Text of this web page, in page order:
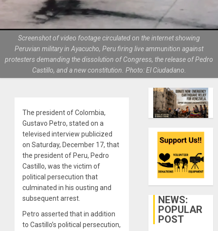
Screenshot of video footage circulated on the internet showing
Peruvian military in Ayacucho, Peru firing live ammunition against
protesters demanding the dissolution of Congress, the release of Pedro
Castillo, and a new constitution. Photo: El Ciudadano.
The president of Colombia,
Gustavo Petro, stated on a
televised interview publicized
on Saturday, December 17, that
the president of Peru, Pedro
Castillo, was the victim of
political persecution that
culminated in his ousting and
subsequent arrest.
Petro asserted that in addition
to Castillo’s political persecution,
NEWS:
POPULAR
POST